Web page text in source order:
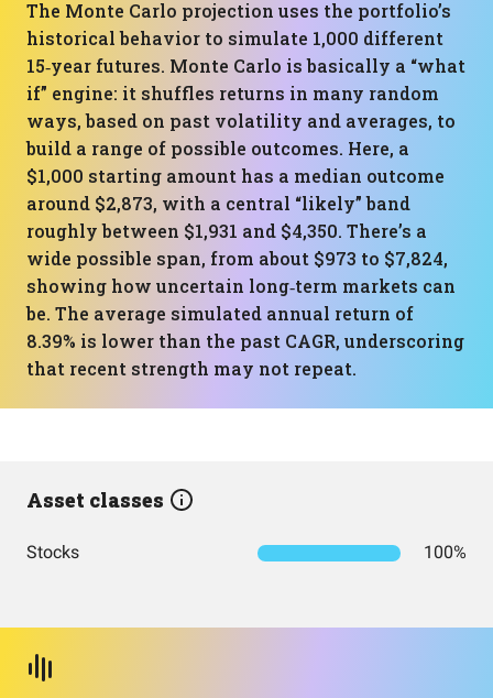
The Monte Carlo projection uses the portfolio’s
historical behavior to simulate 1,000 different
15‑year futures. Monte Carlo is basically a “what
if” engine: it shuffles returns in many random
ways, based on past volatility and averages, to
build a range of possible outcomes. Here, a
$1,000 starting amount has a median outcome
around $2,873, with a central “likely” band
roughly between $1,931 and $4,350. There’s a
wide possible span, from about $973 to $7,824,
showing how uncertain long‑term markets can
be. The average simulated annual return of
8.39% is lower than the past CAGR, underscoring
that recent strength may not repeat.
Asset classes
Stocks 100%